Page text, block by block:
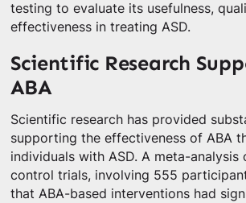
testing to evaluate its usefulness,
effectiveness in treating ASD.
Scientific Research
ABA
Scientific research has provided
supporting the effectiveness of ABA
individuals with ASD. A meta-analysis
control trials, involving 555
that ABA-based interventions had